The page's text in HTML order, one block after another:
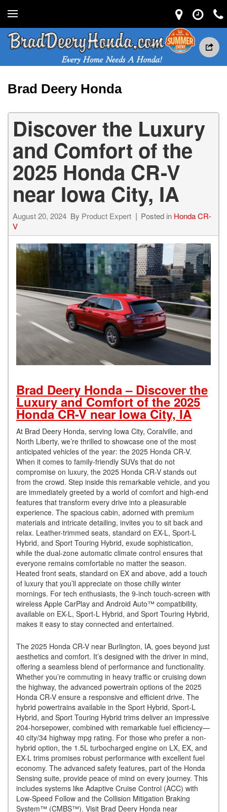
Brad Deery Honda
Discover the Luxury
and Comfort of the
2025 Honda CR-V
near Iowa City, IA
August 20, 2024 By Product Expert Posted in Honda CR-
V
Brad Deery Honda – Discover the
Luxury and Comfort of the 2025
Honda CR-V near Iowa City, IA
At Brad Deery Honda, serving Iowa City, Coralville, and
North Liberty, we’re thrilled to showcase one of the most
anticipated vehicles of the year: the 2025 Honda CR-V.
When it comes to family-friendly SUVs that do not
compromise on luxury, the 2025 Honda CR-V stands out
from the crowd. Step inside this remarkable vehicle, and you
are immediately greeted by a world of comfort and high-end
features that transform every drive into a pleasurable
experience. The spacious cabin, adorned with premium
materials and intricate detailing, invites you to sit back and
relax. Leather-trimmed seats, standard on EX-L, Sport-L
Hybrid, and Sport Touring Hybrid, exude sophistication,
while the dual-zone automatic climate control ensures that
everyone remains comfortable no matter the season.
Heated front seats, standard on EX and above, add a touch
of luxury that you’ll appreciate on those chilly winter
mornings. For tech enthusiasts, the 9-inch touch-screen with
wireless Apple CarPlay and Android Auto™ compatibility,
available on EX-L, Sport-L Hybrid, and Sport Touring Hybrid,
makes it easy to stay connected and entertained.
The 2025 Honda CR-V near Burlington, IA, goes beyond just
aesthetics and comfort. It’s designed with the driver in mind,
offering a seamless blend of performance and functionality.
Whether you’re commuting in heavy traffic or cruising down
the highway, the advanced powertrain options of the 2025
Honda CR-V ensure a responsive and efficient drive. The
hybrid powertrains available in the Sport Hybrid, Sport-L
Hybrid, and Sport Touring Hybrid trims deliver an impressive
204-horsepower, combined with remarkable fuel efficiency—
40 city/34 highway mpg rating. For those who prefer a non-
hybrid option, the 1.5L turbocharged engine on LX, EX, and
EX-L trims promises robust performance with excellent fuel
economy. The advanced safety features, part of the Honda
Sensing suite, provide peace of mind on every journey. This
includes systems like Adaptive Cruise Control (ACC) with
Low-Speed Follow and the Collision Mitigation Braking
System™ (CMBS™). Visit Brad Deery Honda near